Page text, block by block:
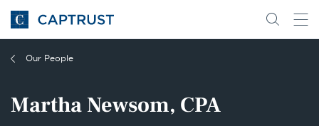
Go
to
Homepage
Search
Go
Our People
Martha Newsom, CPA